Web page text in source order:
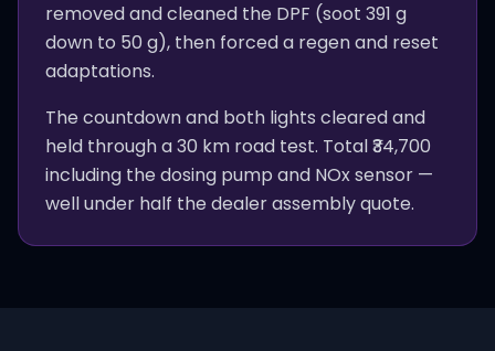
removed and cleaned the DPF (soot 391 g
down to 50 g), then forced a regen and reset
adaptations.
The countdown and both lights cleared and
held through a 30 km road test. Total ₹34,700
including the dosing pump and NOx sensor —
well under half the dealer assembly quote.